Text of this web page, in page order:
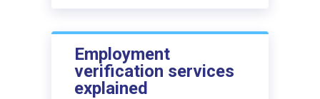
Employment
verification services
explained